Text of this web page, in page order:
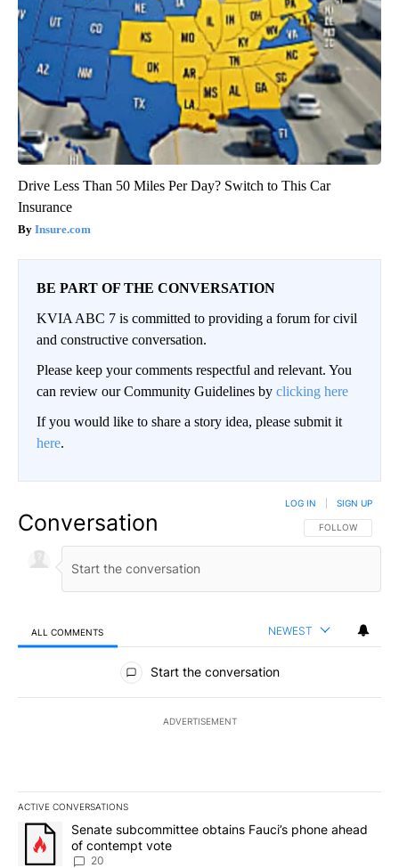
Drive Less Than 50 Miles Per Day? Switch to This Car
Insurance
Insure.com
BE PART OF THE CONVERSATION
KVIA ABC 7 is committed to providing a forum for civil
and constructive conversation.
Please keep your comments respectful and relevant. You
can review our Community Guidelines by clicking here
If you would like to share a story idea, please submit it
here.
Conversation FOLLOW THIS
FOLLOW
LOG IN SIGN UP
ALL COMMENTS NEWEST
All Comments
Start the conversation
ADVERTISEMENT
ACTIVE CONVERSATIONS
The following is a list of the most commented articles in the last
A trending article titled "Senate subcommittee obtains Fauci’s
Senate subcommittee obtains Fauci’s phone ahead
of contempt vote
20